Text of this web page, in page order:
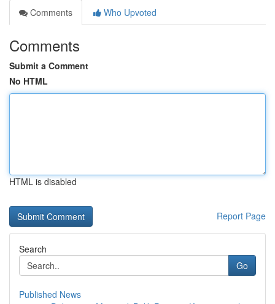
Comments
Who Upvoted
Comments
Submit a Comment
No HTML
HTML is disabled
Report Page
Search
Go
Published News